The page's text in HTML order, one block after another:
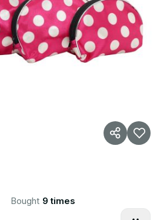
Bought 9 times